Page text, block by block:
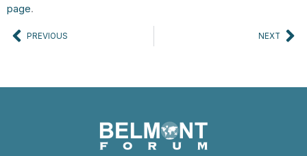
page.
Prev
PREVIOUS NEXT